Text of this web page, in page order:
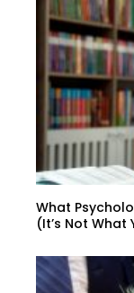
What
(It’s Not What